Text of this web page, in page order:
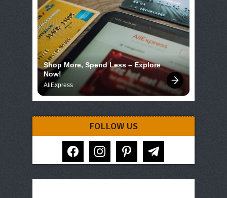
Shop More, Spend Less – Explore
Now!
AliExpress
FOLLOW US
facebook instagram pinterest telegram